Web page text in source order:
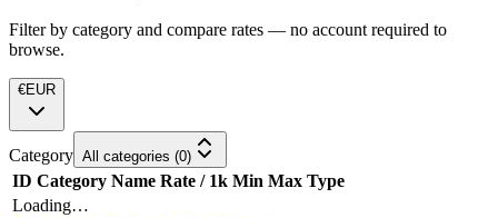
Filter by category and compare rates — no account required to
browse.
€EUR
Category All categories (0)
ID Category Name Rate / 1k Min Max Type
Loading…